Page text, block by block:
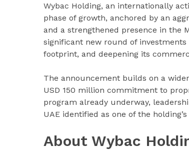
Wybac Holding, an internationally
phase of growth, anchored by an
and a strengthened presence in the
significant new round of
footprint, and deepening its
The announcement builds on a
USD 150 million commitment to
program already underway,
UAE identified as one of the
About Wybac